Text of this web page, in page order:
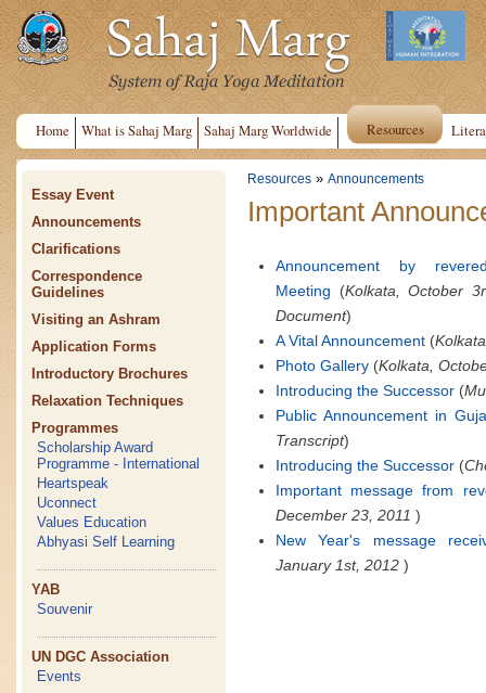
Home What is Sahaj Marg Sahaj Marg Worldwide Resources
Essay Event
Announcements
Clarifications
Correspondence
Guidelines
Visiting an Ashram
Application Forms
Introductory Brochures
Relaxation Techniques
Programmes
Scholarship Award
Programme - International
Heartspeak
Uconnect
Values Education
Abhyasi Self Learning
YAB
Souvenir
UN DGC Association
Events
Resources » Announcements
Important
Announcement by
Meeting (Kolkata, October
Document)
A Vital Announcement(
Photo Gallery(Kolkata,
Introducing the Successor(
Public Announcement in
Transcript)
Introducing the Successor(
Important message from
December 23, 2011 )
New Year's message
January 1st, 2012 )